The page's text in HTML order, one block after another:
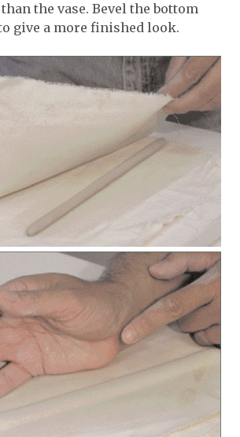
the vase. Bevel the bottom
give a more finished look.